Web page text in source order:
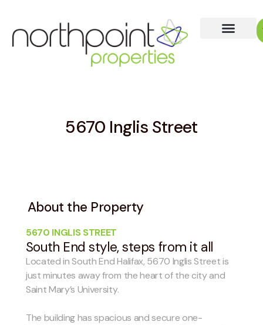
5670 Inglis Street
About the Property
5670 INGLIS STREET
South End style, steps from it all
Located in South End Halifax, 5670 Inglis Street is
just minutes away from the heart of the city and
Saint Mary’s University.
The building has spacious and secure one-